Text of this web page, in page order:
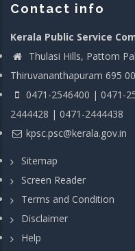
Contact info
Kerala Public Service
Thulasi Hills, Pattom
Thiruvananthapuram 695
0471-2546400 | 0471-
2444428 | 0471-2444438
kpsc.psc@kerala.gov.in
Sitemap
Screen Reader
Terms and Condition
Disclaimer
Help